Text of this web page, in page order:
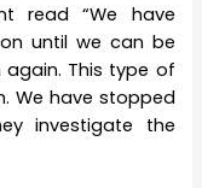
read “We have
until we can be
This type of
We have stopped
investigate the